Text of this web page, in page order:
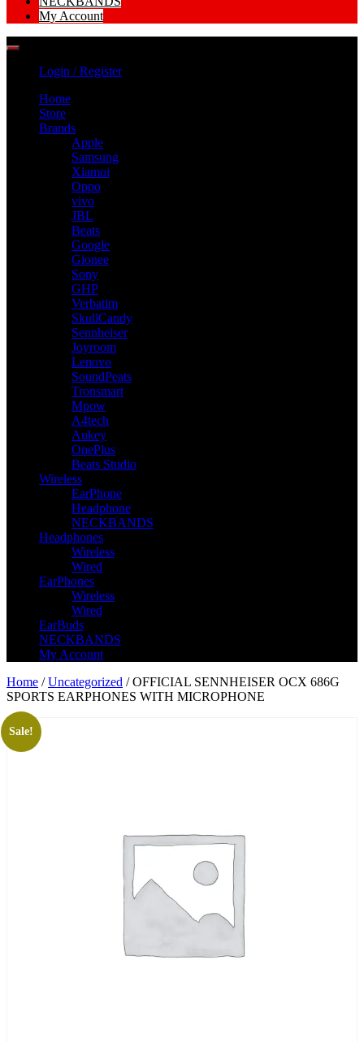
My Account
Login / Register
Home
Store
Brands
Apple
Samsung
Xiamoi
Oppo
vivo
JBL
Beats
Google
Gionee
Sony
GHP
Verbatim
SkullCandy
Sennheiser
Joyroom
Lenovo
SoundPeats
Tronsmart
Mpow
A4tech
Aukey
OnePlus
Beats Studio
Wireless
EarPhone
Headphone
NECKBANDS
Headphones
Wireless
Wired
EarPhones
Wireless
Wired
EarBuds
NECKBANDS
My Account
Home /Uncategorized / OFFICIAL SENNHEISER OCX 686G
SPORTS EARPHONES WITH MICROPHONE
Sale!